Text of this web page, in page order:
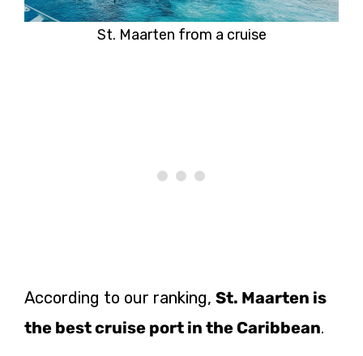
St. Maarten from a cruise
According to our ranking, St. Maarten is
the best cruise port in the Caribbean.